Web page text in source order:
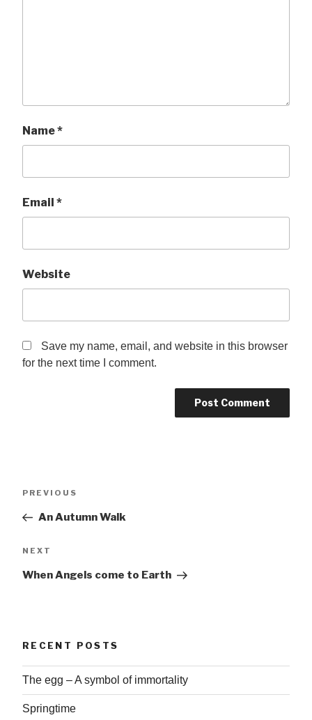
Name*
Email *
Website
Save my name, email, and website in this browser
for the next time I comment.
Previous
PREVIOUS
An Autumn Walk
Next
NEXT
When Angels come to Earth
RECENT POSTS
The egg – A symbol of immortality
Springtime